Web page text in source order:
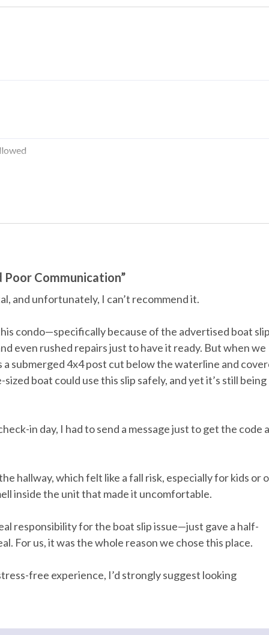
Television
Heating
Private Entrance
Wifi
on entryway
Emergency phone number: Fire
Communication”
and unfortunately, I can’t recommend it.
condo—specifically because of the advertised boat
even rushed repairs just to have it ready. But when we
submerged 4x4 post cut below the waterline and
boat could use this slip safely, and yet it’s still being
in day, I had to send a message just to get the code
hallway, which felt like a fall risk, especially for kids or
inside the unit that made it uncomfortable.
responsibility for the boat slip issue—just gave a half-
For us, it was the whole reason we chose this place.
free experience, I’d strongly suggest looking